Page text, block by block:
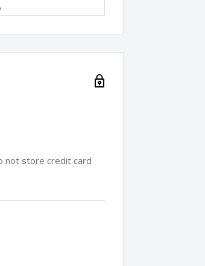
not store credit card